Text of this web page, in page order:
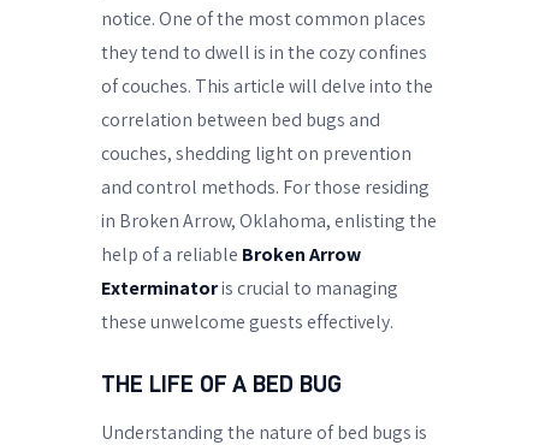
notice. One of the most common places
they tend to dwell is in the cozy confines
of couches. This article will delve into the
correlation between bed bugs and
couches, shedding light on prevention
and control methods. For those residing
in Broken Arrow, Oklahoma, enlisting the
help of a reliable Broken Arrow
Exterminatoris crucial to managing
these unwelcome guests effectively.
THE LIFE OF A BED BUG
Understanding the nature of bed bugs is